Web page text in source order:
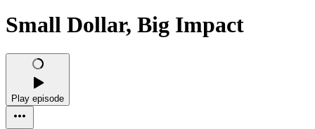
Small Dollar, Big Impact
Play episode